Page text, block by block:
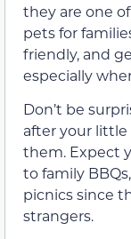
they are one
pets for
friendly, and
especially
Don’t be
after your little
them. Expect
to family
picnics since
strangers.